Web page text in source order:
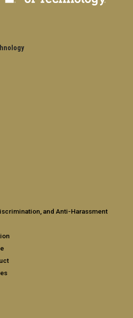
and Anti-Harassment